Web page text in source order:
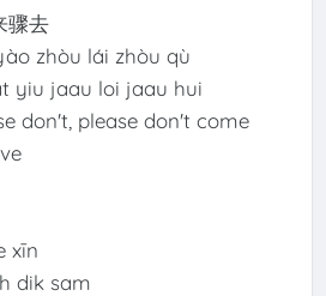
骤去
zhòu lái zhòu qù
yiu jaau loi jaau hui
don't, please don't come
xīn
dik sam